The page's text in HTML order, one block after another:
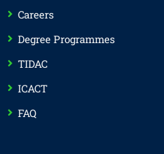
Careers
Degree Programmes
TIDAC
ICACT
FAQ